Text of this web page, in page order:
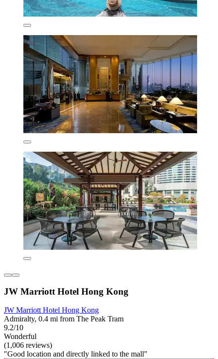
JW Marriott Hotel Hong Kong
JW Marriott Hotel Hong Kong
Admiralty, 0.4 mi from The Peak Tram
9.2/10
Wonderful
(1,006 reviews)
"Good location and directly linked to the mall"